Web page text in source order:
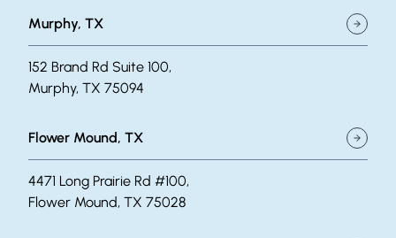
Murphy, TX
152 Brand Rd Suite 100,
Murphy, TX 75094
Flower Mound, TX
4471 Long Prairie Rd #100,
Flower Mound, TX 75028